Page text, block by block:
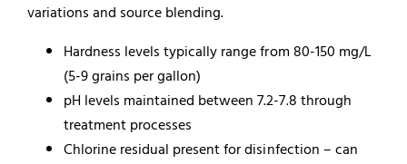
variations and source blending.
Hardness levels typically range from 80-150 mg/L
(5-9 grains per gallon)
pH levels maintained between 7.2-7.8 through
treatment processes
Chlorine residual present for disinfection – can